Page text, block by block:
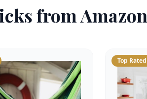
from Amazon
Top Rated